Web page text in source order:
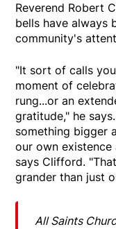
Reverend Robert
bells have always
community's
"It sort of calls
moment of
rung...or an
gratitude," he
something bigger
our own existence
says Clifford.
grander than just
All Saints